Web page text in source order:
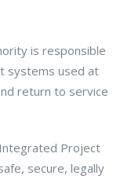
is responsible
systems used at
return to service
Project
secure, legally